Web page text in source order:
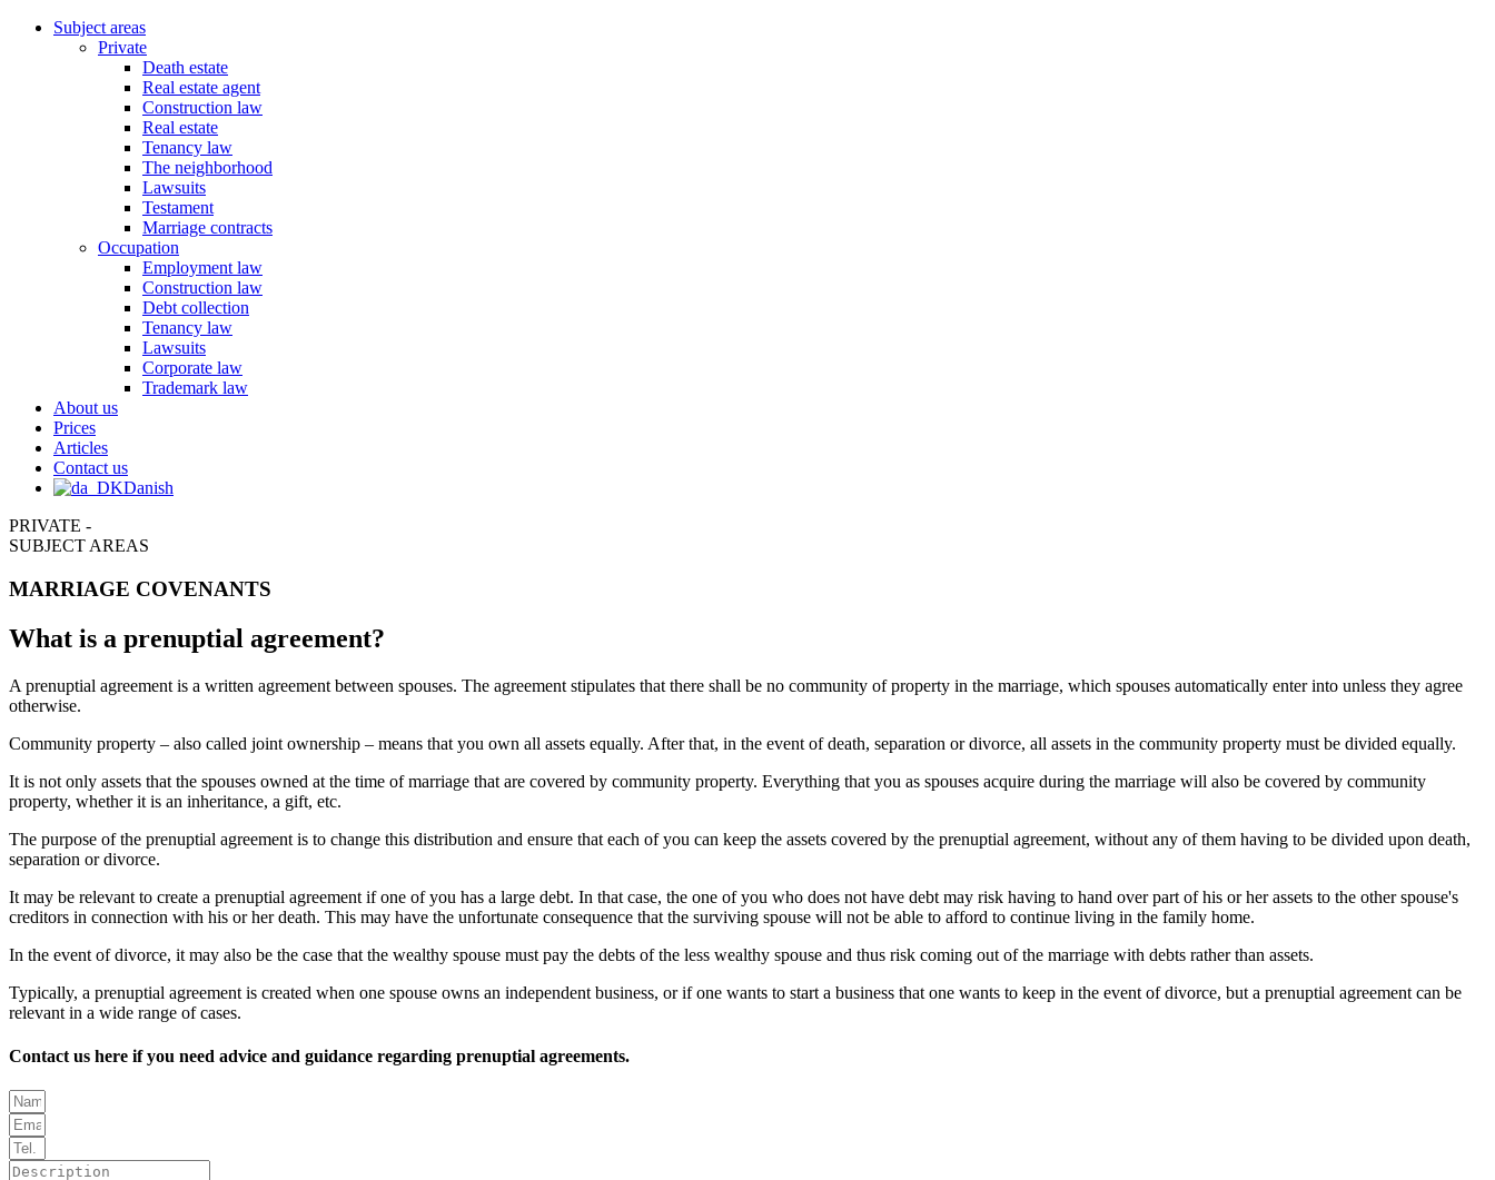
Subject areas
Private
Death estate
Real estate agent
Construction law
Real estate
Tenancy law
The neighborhood
Lawsuits
Testament
Marriage contracts
Occupation
Employment law
Construction law
Debt collection
Tenancy law
Lawsuits
Corporate law
Trademark law
About us
Prices
Articles
Contact us
Danish
PRIVATE -
SUBJECT AREAS
MARRIAGE COVENANTS
What is a prenuptial agreement?
A prenuptial agreement is a written agreement between spouses. The agreement stipulates that there shall be no community of property in the marriage, which spouses automatically enter into unless they agree
otherwise.
Community property – also called joint ownership – means that you own all assets equally. After that, in the event of death, separation or divorce, all assets in the community property must be divided equally.
It is not only assets that the spouses owned at the time of marriage that are covered by community property. Everything that you as spouses acquire during the marriage will also be covered by community
property, whether it is an inheritance, a gift, etc.
The purpose of the prenuptial agreement is to change this distribution and ensure that each of you can keep the assets covered by the prenuptial agreement, without any of them having to be divided upon death,
separation or divorce.
It may be relevant to create a prenuptial agreement if one of you has a large debt. In that case, the one of you who does not have debt may risk having to hand over part of his or her assets to the other spouse's
creditors in connection with his or her death. This may have the unfortunate consequence that the surviving spouse will not be able to afford to continue living in the family home.
In the event of divorce, it may also be the case that the wealthy spouse must pay the debts of the less wealthy spouse and thus risk coming out of the marriage with debts rather than assets.
Typically, a prenuptial agreement is created when one spouse owns an independent business, or if one wants to start a business that one wants to keep in the event of divorce, but a prenuptial agreement can be
relevant in a wide range of cases.
Contact us here if you need advice and guidance regarding prenuptial agreements.